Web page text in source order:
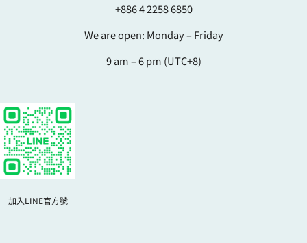
+886 4 2258 6850
We are open: Monday – Friday
9 am – 6 pm (UTC+8)
加入LINE官方號